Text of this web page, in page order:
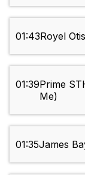
01:43Royel
01:39Prime
Me)
01:35James